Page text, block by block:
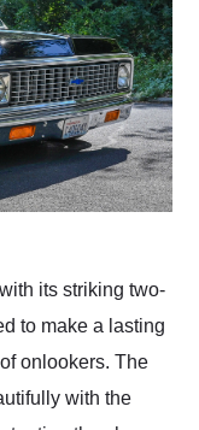
its striking two-
to make a lasting
onlookers. The
with the